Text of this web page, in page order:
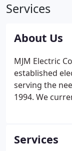
Services
About Us
MJM Electric
established
serving the
1994. We
service
commercial or
Services